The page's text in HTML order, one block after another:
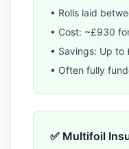
• Rolls laid
• Cost: ~£930
• Savings: Up
• Often fully
✅ Multifoil